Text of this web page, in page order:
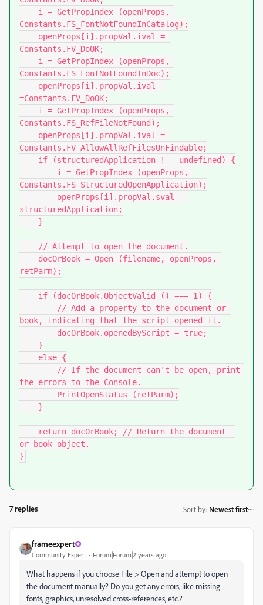
Constants.FS_FontNotFoundInCatalog);
Constants.FV_DoOK;
Constants.FS_FontNotFoundInDoc);
=Constants.FV_DoOK;
Constants.FS_RefFileNotFound);
Constants.FV_AllowAllRefFilesUnFindable;
Constants.FS_StructuredOpenApplication);
structuredApplication;
retParm);
book, indicating that the script opened it.
the errors to the Console.
or book object.
7 replies Sort by: Newest first
frameexpert
Community Expert Forum|Forum|2 years ago
What happens if you choose File > Open and attempt to open
the document manually? Do you get any errors, like missing
fonts, graphics, unresolved cross-references, etc.?